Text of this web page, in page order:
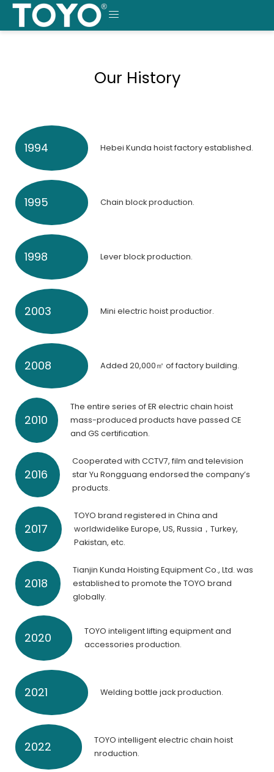
Skip
content
MENU
Our History
1994 Hebei Kunda hoist factory established.
1995 Chain block production.
1998 Lever block production.
2003 Mini electric hoist productior.
2008 Added 20,000㎡ of factory building.
2010
The entire series of ER electric chain hoist
mass-produced products have passed CE
and GS certification.
2016
Cooperated with CCTV7, film and television
star Yu Rongguang endorsed the company’s
products.
2017
TOYO brand registered in China and
worldwidelike Europe, US, Russia，Turkey,
Pakistan, etc.
2018
Tianjin Kunda Hoisting Equipment Co., Ltd. was
established to promote the TOYO brand
globally.
2020
TOYO inteligent lifting equipment and
accessories production.
2021 Welding bottle jack production.
2022
TOYO intelligent electric chain hoist
nroduction.